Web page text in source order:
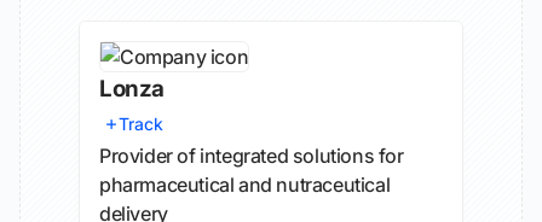
Lonza
Track
Provider of integrated solutions for
pharmaceutical and nutraceutical
delivery